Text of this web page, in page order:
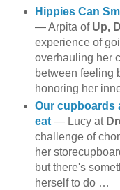
Hippies Can
— Arpita of Up,
experience of
overhauling her
between feeling
honoring her
Our cupboards
eat— Lucy at
challenge of
her
but there's
herself to do …